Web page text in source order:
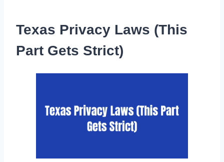
Texas Privacy Laws (This
Part Gets Strict)